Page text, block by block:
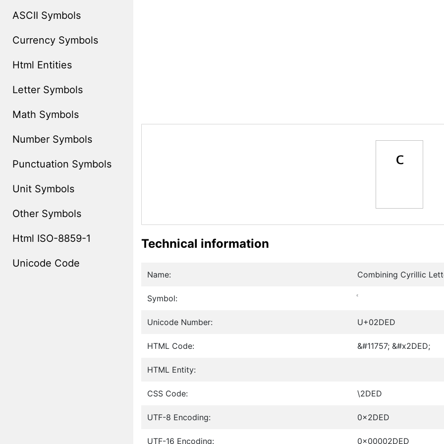
ASCII Symbols
Currency Symbols
Html Entities
Letter Symbols
Math Symbols
Number Symbols
Punctuation Symbols
Unit Symbols
Other Symbols
Html ISO-8859-1
Unicode Code
Technical information
Name: Combining Cyrillic
Symbol:
Unicode Number: U+02DED
HTML Code: &#11757; &#x2DED;
HTML Entity:
CSS Code: \2DED
UTF-8 Encoding: 0x2DED
UTF-16 Encoding: 0x00002DED